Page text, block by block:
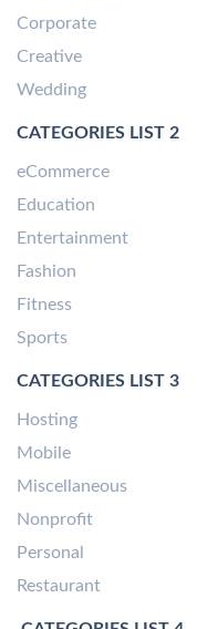
Corporate
Creative
Wedding
CATEGORIES LIST 2
eCommerce
Education
Entertainment
Fashion
Fitness
Sports
CATEGORIES LIST 3
Hosting
Mobile
Miscellaneous
Nonprofit
Personal
Restaurant